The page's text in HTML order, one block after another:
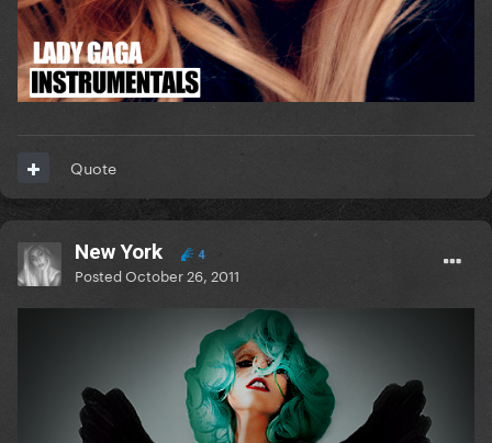
Quote
New York 4
PostedOctober 26, 2011